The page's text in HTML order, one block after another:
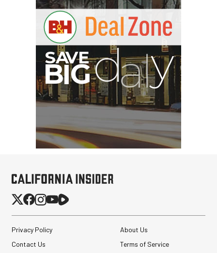
S
BIG
Privacy Policy
About Us
Contact Us
Terms of Service